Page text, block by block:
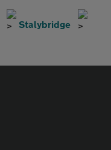
Stalybridge